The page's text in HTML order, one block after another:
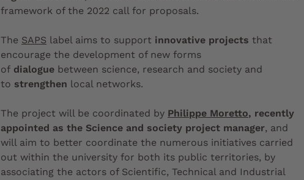
framework of the 2022 call for proposals.
The SAPS label aims to support innovative projects that
encourage the development of new forms
of dialogue between science, research and society and
to strengthen local networks.
The project will be coordinated by Philippe Moretto, recently
appointed as the Science and society project manager, and
will aim to better coordinate the numerous initiatives carried
out within the university for both its public territories, by
associating the actors of Scientific, Technical and Industrial